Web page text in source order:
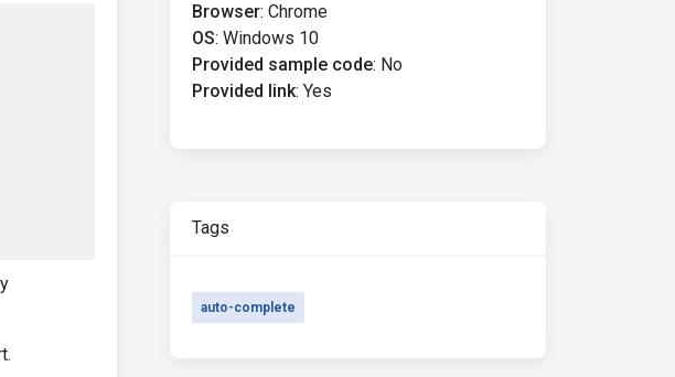
Browser: Chrome
OS: Windows 10
Provided sample code: No
Provided link: Yes
Tags
auto-complete